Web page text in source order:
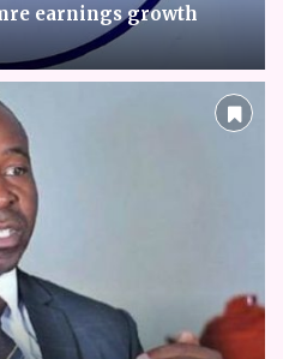
earnings growth